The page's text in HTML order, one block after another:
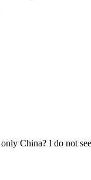
China? I do not